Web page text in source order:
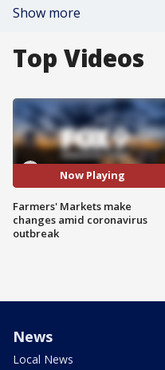
Show more
Top Videos
Now Playing
Farmers' Markets make
changes amid coronavirus
outbreak
News
Local News